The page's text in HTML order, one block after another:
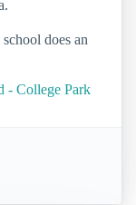
does an
- College Park